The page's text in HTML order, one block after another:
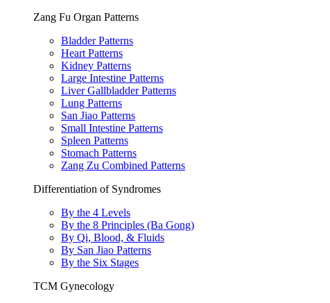
Zang Fu Organ Patterns
Bladder Patterns
Heart Patterns
Kidney Patterns
Large Intestine Patterns
Liver Gallbladder Patterns
Lung Patterns
San Jiao Patterns
Small Intestine Patterns
Spleen Patterns
Stomach Patterns
Zang Zu Combined Patterns
Differentiation of Syndromes
By the 4 Levels
By the 8 Principles (Ba Gong)
By Qi, Blood, & Fluids
By San Jiao Patterns
By the Six Stages
TCM Gynecology